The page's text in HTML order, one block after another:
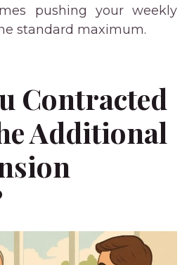
pushing your weekly
standard maximum.
Contracted
Additional